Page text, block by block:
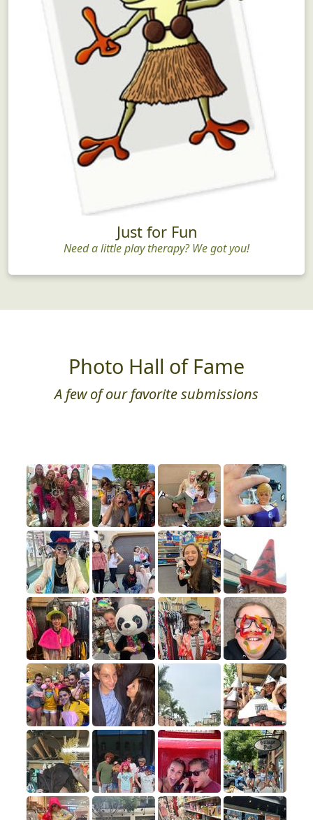
Just for Fun
Need a little play therapy? We got you!
Photo Hall of Fame
A few of our favorite submissions